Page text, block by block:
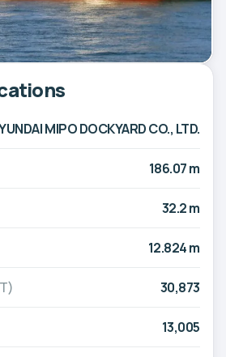
MIPO DOCKYARD CO., LTD.
186.07 m
32.2 m
12.824 m
30,873
13,005